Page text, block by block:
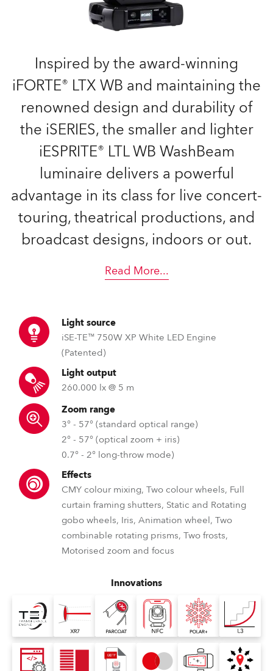
Inspired by the award-winning
iFORTE® LTX WB and maintaining the
renowned design and durability of
the iSERIES, the smaller and lighter
iESPRITE® LTL WB WashBeam
luminaire delivers a powerful
advantage in its class for live concert-
touring, theatrical productions, and
broadcast designs, indoors or out.
Read More...
Light source
iSE-TE™ 750W XP White LED Engine
(Patented)
Light output
260.000 lx @ 5 m
Zoom range
3° - 57° (standard optical range)
2° - 57° (optical zoom + iris)
0.7° - 2° long-throw mode)
Effects
CMY colour mixing, Two colour wheels, Full
curtain framing shutters, Static and Rotating
gobo wheels, Iris, Animation wheel, Two
combinable rotating prisms, Two frosts,
Motorised zoom and focus
Innovations